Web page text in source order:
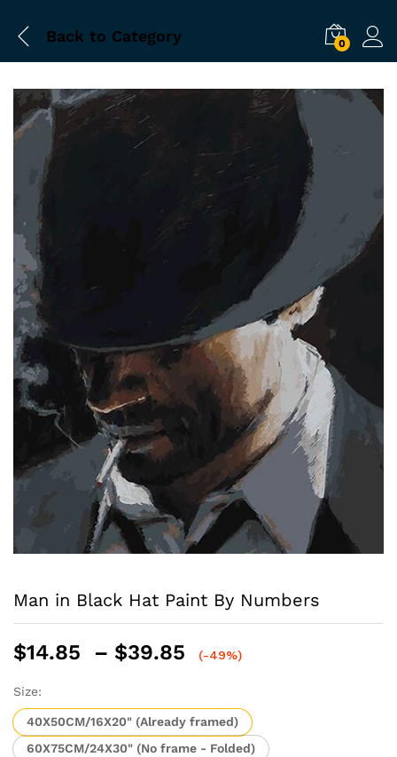
Back to Category 0
Man in Black Hat Paint By Numbers
$14.85 – $39.85
Price
through
$39.85
(-49%)
Size:
40X50CM/16X20" (Already framed)
60X75CM/24X30" (No frame - Folded)